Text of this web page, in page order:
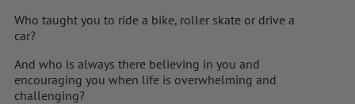
Who taught you to ride a bike, roller skate or drive a
car?
And who is always there believing in you and
encouraging you when life is overwhelming and
challenging?